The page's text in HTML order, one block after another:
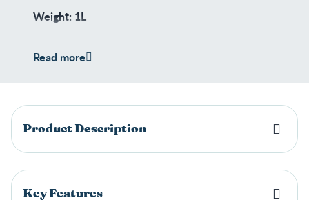
Weight: 1L
Read more
Product Description
Key Features